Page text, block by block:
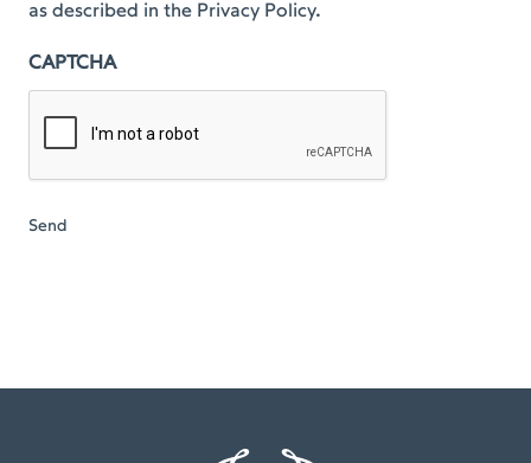
as described in the Privacy Policy.
CAPTCHA